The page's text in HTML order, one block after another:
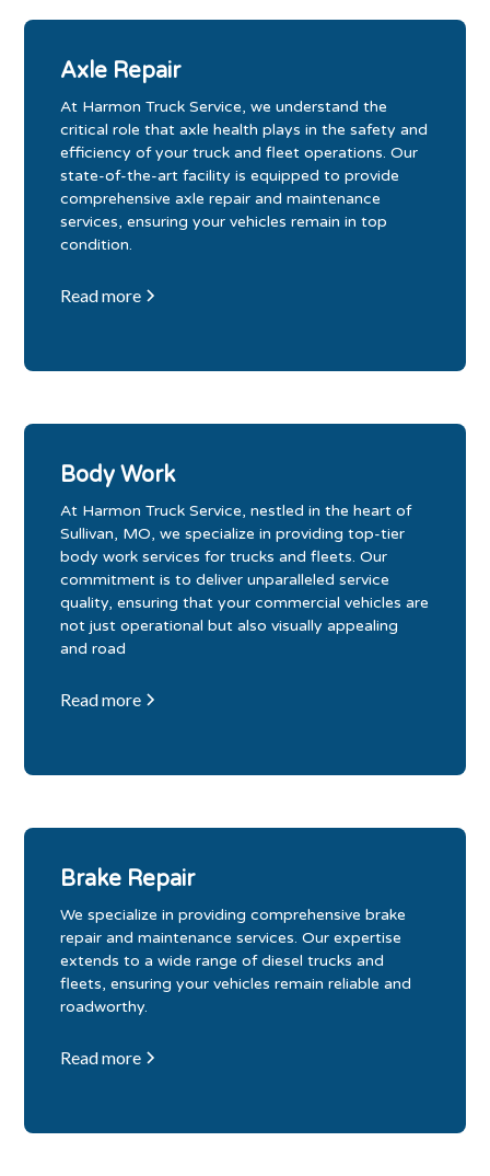
Axle Repair
At Harmon Truck Service, we understand the
critical role that axle health plays in the safety and
efficiency of your truck and fleet operations. Our
state-of-the-art facility is equipped to provide
comprehensive axle repair and maintenance
services, ensuring your vehicles remain in top
condition.
Read more
Body Work
At Harmon Truck Service, nestled in the heart of
Sullivan, MO, we specialize in providing top-tier
body work services for trucks and fleets. Our
commitment is to deliver unparalleled service
quality, ensuring that your commercial vehicles are
not just operational but also visually appealing
and road
Read more
Brake Repair
We specialize in providing comprehensive brake
repair and maintenance services. Our expertise
extends to a wide range of diesel trucks and
fleets, ensuring your vehicles remain reliable and
roadworthy.
Read more